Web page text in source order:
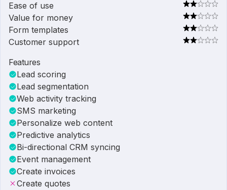
Ease of use
Value for money
Form templates
Customer support
Features
Lead scoring
Lead segmentation
Web activity tracking
SMS marketing
Personalize web content
Predictive analytics
Bi-directional CRM syncing
Event management
Create invoices
Create quotes